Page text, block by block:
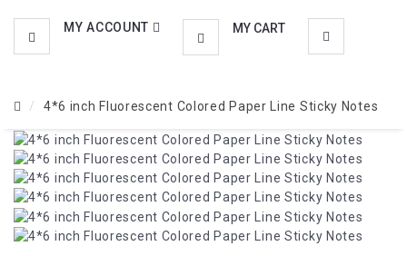
MY ACCOUNT MY CART
4*6 inch Fluorescent Colored Paper Line Sticky Notes